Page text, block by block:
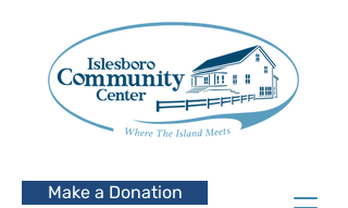
Make a Donation